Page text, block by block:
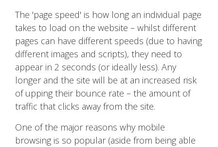
The 'page speed' is how long an individual page
takes to load on the website – whilst different
pages can have different speeds (due to having
different images and scripts), they need to
appear in 2 seconds (or ideally less). Any
longer and the site will be at an increased risk
of upping their bounce rate – the amount of
traffic that clicks away from the site.
One of the major reasons why mobile
browsing is so popular (aside from being able